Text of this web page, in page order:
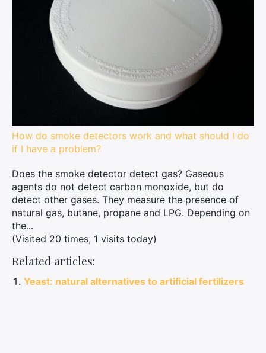
How do smoke detectors work and what should I do
if I have a problem?
Does the smoke detector detect gas? Gaseous
agents do not detect carbon monoxide, but do
detect other gases. They measure the presence of
natural gas, butane, propane and LPG. Depending on
the...
(Visited 20 times, 1 visits today)
Related articles:
Yeast: natural alternatives to artificial fertilizers